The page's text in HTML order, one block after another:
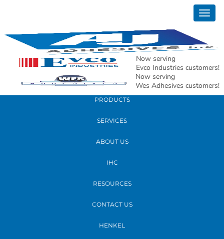
Now serving
Evco Industries customers!
Now serving
Wes Adhesives customers!
New 900 Alpha Dr Location with Map for
Carrollton location
READ MORE
PRODUCTS
SERVICES
ABOUT US
IHC
RESOURCES
CONTACT US
HENKEL